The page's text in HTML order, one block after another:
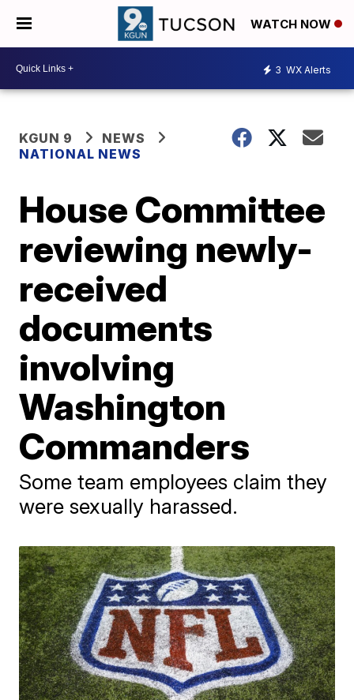
WATCH NOW
3 WX Alerts
KGUN 9
NEWS
NATIONAL NEWS
House Committee
reviewing newly-
received
documents
involving
Washington
Commanders
Some team employees claim they
were sexually harassed.